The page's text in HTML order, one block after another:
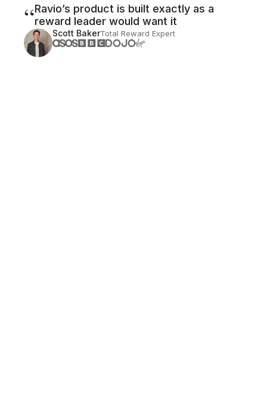
“Ravio’s product is built exactly as a
reward leader would want it
Scott BakerTotal Reward Expert